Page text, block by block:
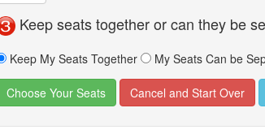
Keep seats together or can they be
Keep My Seats Together My Seats Can be